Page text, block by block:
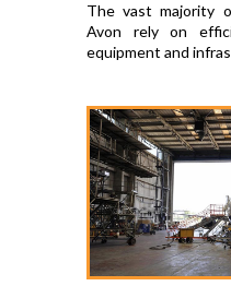
The vast majority
Avon rely on
equipment and